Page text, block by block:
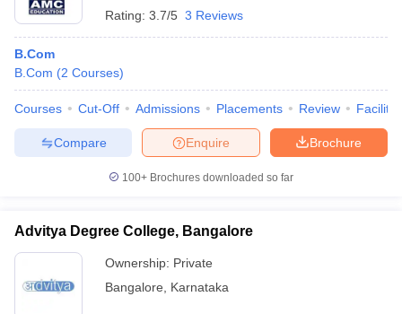
Rating: 3.7/5 3 Reviews
B.Com
B.Com (2 Courses)
Courses Cut-Off Admissions Placements Review
Brochure
Enquire
Compare
100+ Brochures downloaded so far
Advitya Degree College, Bangalore
Ownership: Private
Bangalore
Karnataka